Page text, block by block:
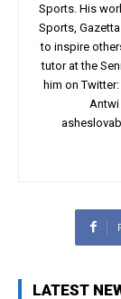
Sports. His
Sports,
to inspire
tutor at the
him on
Antwi
LATEST